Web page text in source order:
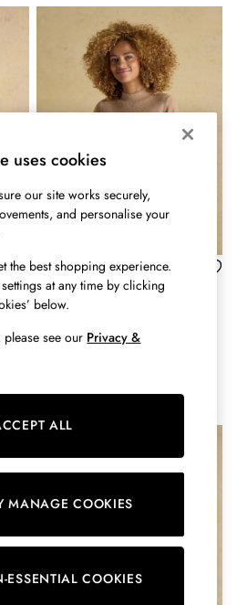
Tops
Shop
Was £54
Now £16
Enid Oatmeal Cotton-Rich High
Neck Jumper
uses cookies
our site works securely,
and personalise your
the best shopping experience.
at any time by clicking
below.
see our Privacy &
ALL
MANAGE COOKIES
ESSENTIAL COOKIES